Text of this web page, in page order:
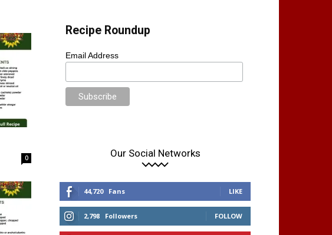
0
Recipe Roundup
Email Address
Our Social Networks
44,720 Fans LIKE
2,798 Followers FOLLOW